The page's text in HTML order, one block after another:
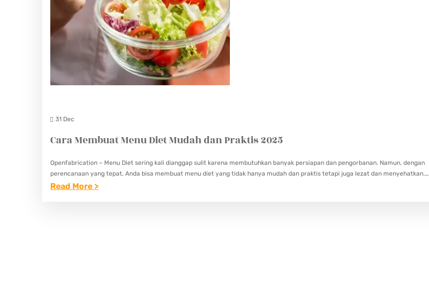
31 Dec
Cara Membuat Menu Diet Mudah dan Praktis 2025
Openfabrication – Menu Diet sering kali dianggap sulit karena membutuhkan banyak persiapan dan pengorbanan. Namun, dengan
perencanaan yang tepat, Anda bisa membuat menu diet yang tidak hanya mudah dan praktis tetapi juga lezat dan menyehatkan.…
Read More >: